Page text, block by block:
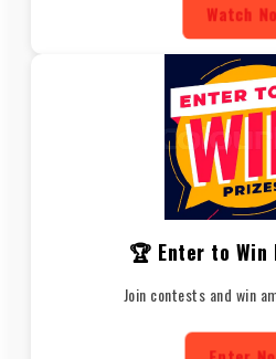
Watch
🏆 Enter to Win
Join contests and win